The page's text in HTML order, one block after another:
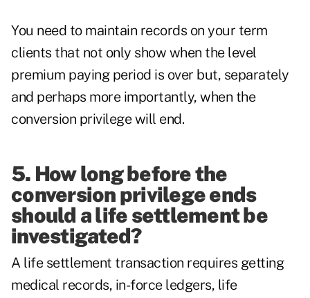
You need to maintain records on your term
clients that not only show when the level
premium paying period is over but, separately
and perhaps more importantly, when the
conversion privilege will end.
5. How long before the
conversion privilege ends
should a life settlement be
investigated?
A life settlement transaction requires getting
medical records, in-force ledgers, life